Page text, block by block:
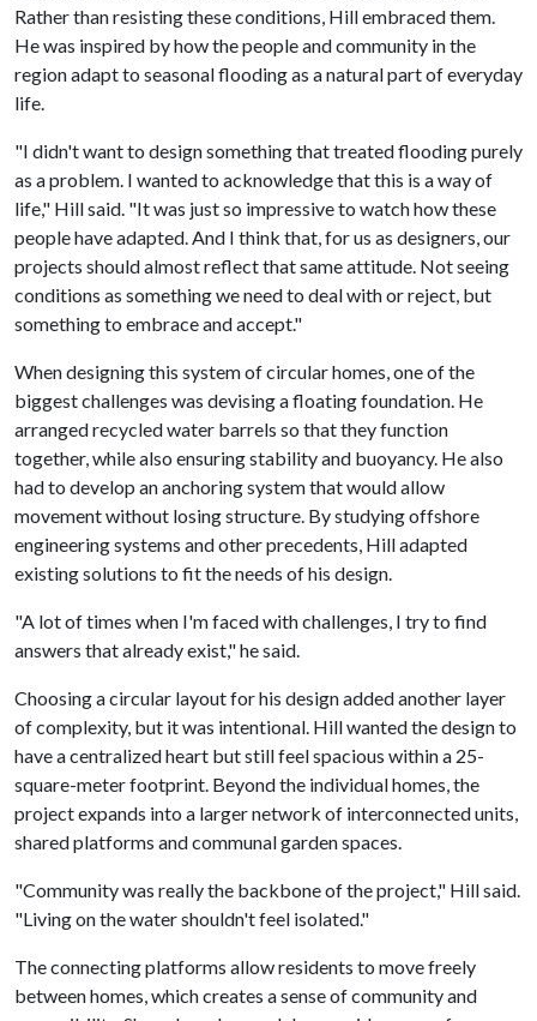
Rather than resisting these conditions, Hill embraced them.
He was inspired by how the people and community in the
region adapt to seasonal flooding as a natural part of everyday
life.
"I didn't want to design something that treated flooding purely
as a problem. I wanted to acknowledge that this is a way of
life," Hill said. "It was just so impressive to watch how these
people have adapted. And I think that, for us as designers, our
projects should almost reflect that same attitude. Not seeing
conditions as something we need to deal with or reject, but
something to embrace and accept."
When designing this system of circular homes, one of the
biggest challenges was devising a floating foundation. He
arranged recycled water barrels so that they function
together, while also ensuring stability and buoyancy. He also
had to develop an anchoring system that would allow
movement without losing structure. By studying offshore
engineering systems and other precedents, Hill adapted
existing solutions to fit the needs of his design.
"A lot of times when I'm faced with challenges, I try to find
answers that already exist," he said.
Choosing a circular layout for his design added another layer
of complexity, but it was intentional. Hill wanted the design to
have a centralized heart but still feel spacious within a 25-
square-meter footprint. Beyond the individual homes, the
project expands into a larger network of interconnected units,
shared platforms and communal garden spaces.
"Community was really the backbone of the project," Hill said.
"Living on the water shouldn't feel isolated."
The connecting platforms allow residents to move freely
between homes, which creates a sense of community and